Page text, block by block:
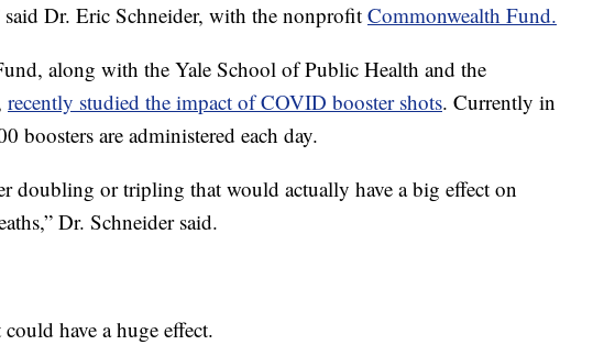
said Dr. Eric Schneider, with the nonprofit Commonwealth Fund.
along with the Yale School of Public Health and the
recently studied the impact of COVID booster shots. Currently in
boosters are administered each day.
doubling or tripling that would actually have a big effect on
Dr. Schneider said.
have a huge effect.